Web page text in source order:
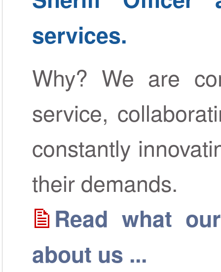
services.
Why? We are
service,
constantly
their demands.
Read what
about us ...